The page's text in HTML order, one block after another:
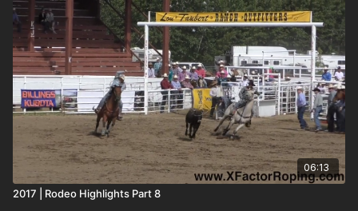
06:13
2017 | Rodeo Highlights Part 8